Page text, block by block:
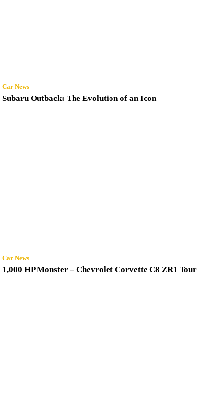
Car News
Subaru Outback: The Evolution of an Icon
Car News
1,000 HP Monster – Chevrolet Corvette C8 ZR1 Tour